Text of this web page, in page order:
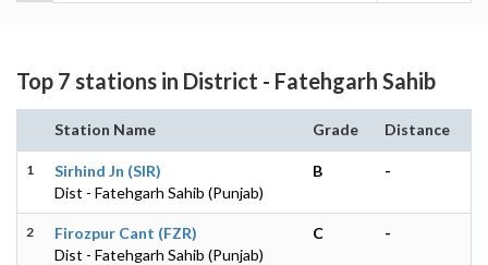
Top 7 stations in District - Fatehgarh Sahib
Station Name Grade Distance
1
Sirhind Jn (SIR)
Dist - Fatehgarh Sahib (Punjab)
B -
2
Firozpur Cant (FZR)
Dist - Fatehgarh Sahib (Punjab)
C -